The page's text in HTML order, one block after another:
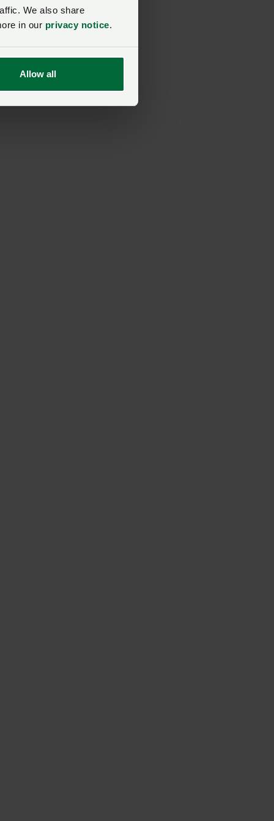
We also share
in our privacy notice.
Allow all